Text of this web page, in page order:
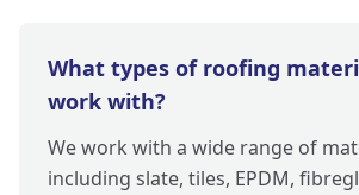
What types of roofing
work with?
We work with a wide range of
including slate, tiles, EPDM,